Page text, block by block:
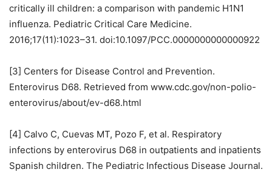
critically ill children: a comparison with pandemic H1N1
influenza. Pediatric Critical Care Medicine.
2016;17(11):1023–31. doi:10.1097/PCC.0000000000000922
[3] Centers for Disease Control and Prevention.
Enterovirus D68. Retrieved from www.cdc.gov/non-polio-
enterovirus/about/ev-d68.html
[4] Calvo C, Cuevas MT, Pozo F, et al. Respiratory
infections by enterovirus D68 in outpatients and inpatients
Spanish children. The Pediatric Infectious Disease Journal.